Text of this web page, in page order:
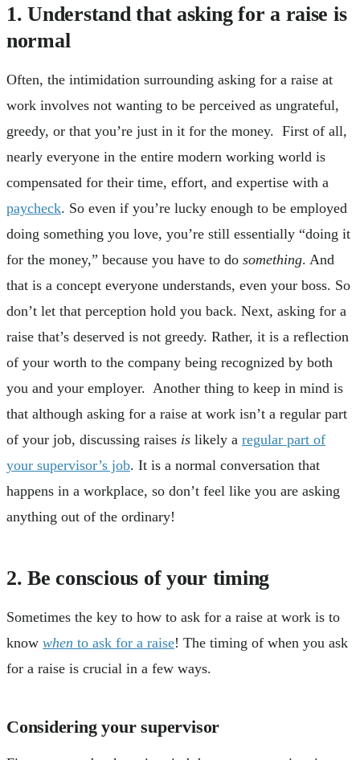
1. Understand that asking for a raise is
normal
Often, the intimidation surrounding asking for a raise at
work involves not wanting to be perceived as ungrateful,
greedy, or that you’re just in it for the money. First of all,
nearly everyone in the entire modern working world is
compensated for their time, effort, and expertise with a
paycheck. So even if you’re lucky enough to be employed
doing something you love, you’re still essentially “doing it
for the money,” because you have to do something. And
that is a concept everyone understands, even your boss. So
don’t let that perception hold you back. Next, asking for a
raise that’s deserved is not greedy. Rather, it is a reflection
of your worth to the company being recognized by both
you and your employer. Another thing to keep in mind is
that although asking for a raise at work isn’t a regular part
of your job, discussing raises is likely a regular part of
your supervisor’s job. It is a normal conversation that
happens in a workplace, so don’t feel like you are asking
anything out of the ordinary!
2. Be conscious of your timing
Sometimes the key to how to ask for a raise at work is to
know when to ask for a raise! The timing of when you ask
for a raise is crucial in a few ways.
Considering your supervisor